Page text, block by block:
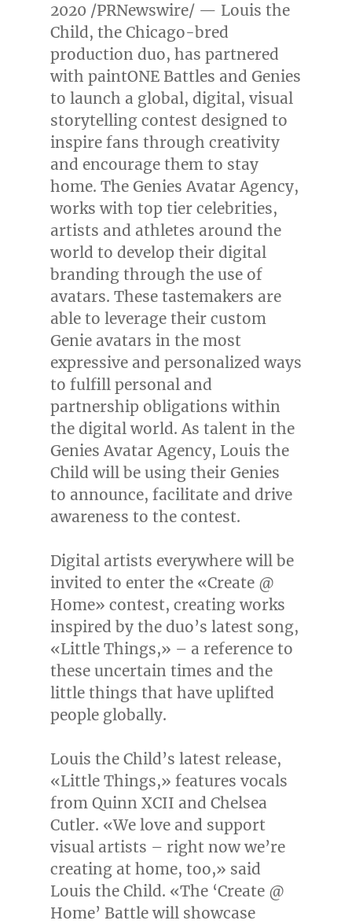
2020 /PRNewswire/ — Louis the
Child, the Chicago-bred
production duo, has partnered
with paintONE Battles and Genies
to launch a global, digital, visual
storytelling contest designed to
inspire fans through creativity
and encourage them to stay
home. The Genies Avatar Agency,
works with top tier celebrities,
artists and athletes around the
world to develop their digital
branding through the use of
avatars. These tastemakers are
able to leverage their custom
Genie avatars in the most
expressive and personalized ways
to fulfill personal and
partnership obligations within
the digital world. As talent in the
Genies Avatar Agency, Louis the
Child will be using their Genies
to announce, facilitate and drive
awareness to the contest.
Digital artists everywhere will be
invited to enter the «Create @
Home» contest, creating works
inspired by the duo’s latest song,
«Little Things,» – a reference to
these uncertain times and the
little things that have uplifted
people globally.
Louis the Child’s latest release,
«Little Things,» features vocals
from Quinn XCII and Chelsea
Cutler. «We love and support
visual artists – right now we’re
creating at home, too,» said
Louis the Child. «The ‘Create @
Home’ Battle will showcase